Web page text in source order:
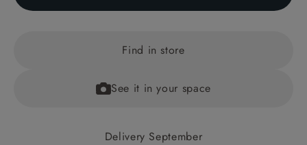
Find in store
See it in your space
Delivery September